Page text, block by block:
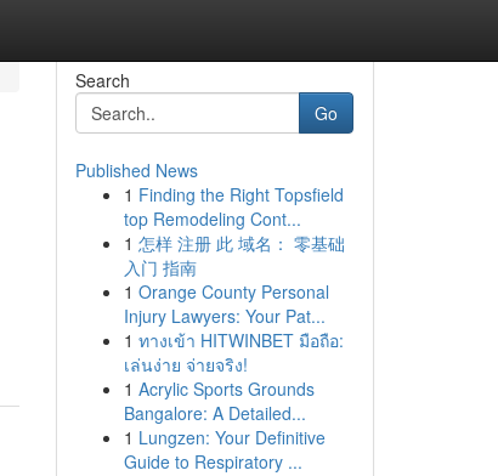
Search
Go
Published News
1 Finding the Right Topsfield
top Remodeling Cont...
1 怎样 注册 此 域名： 零基础
入门 指南
1 Orange County Personal
Injury Lawyers: Your Pat...
1 ทางเข้า HITWINBET มือถือ:
เล่นง่าย จ่ายจริง!
1 Acrylic Sports Grounds
Bangalore: A Detailed...
1 Lungzen: Your Definitive
Guide to Respiratory ...